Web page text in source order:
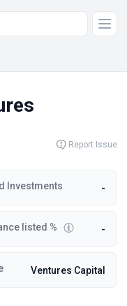
Report Issue
Investments -
listed % -
Ventures Capital